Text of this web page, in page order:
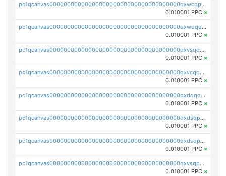
pc1qcanvas0000000000000000000000000000000000000qxwcqpqqqsxp822
0.010001 PPC ×
pc1qcanvas0000000000000000000000000000000000000qxwqqqyqq5xpjrd
0.010001 PPC ×
pc1qcanvas0000000000000000000000000000000000000qxvsqqcqq0l3xr5
0.010001 PPC ×
pc1qcanvas0000000000000000000000000000000000000qxvcqqcqqyyc7gm
0.010001 PPC ×
pc1qcanvas0000000000000000000000000000000000000qxdqqqcqqhl8cdq
0.010001 PPC ×
pc1qcanvas0000000000000000000000000000000000000qxdsqpsqqque88v
0.010001 PPC ×
pc1qcanvas0000000000000000000000000000000000000qxdsqp5qqg55fch
0.010001 PPC ×
pc1qcanvas0000000000000000000000000000000000000qxvsqpsqqwraqlx
0.010001 PPC ×